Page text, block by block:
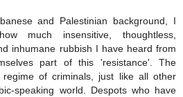
and Palestinian background, I
much insensitive, thoughtless,
inhumane rubbish I have heard from
part of this 'resistance'. The
of criminals, just like all other
speaking world. Despots who have